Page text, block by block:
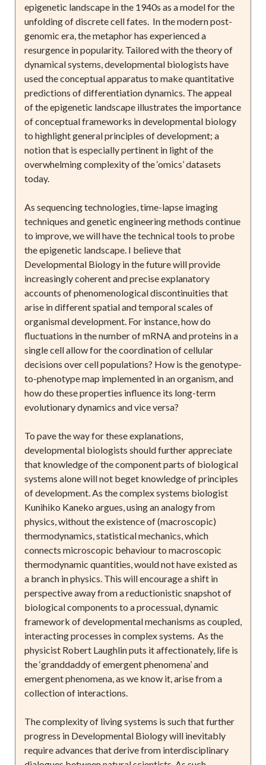
epigenetic landscape in the 1940s as a model for the
unfolding of discrete cell fates. In the modern post-
genomic era, the metaphor has experienced a
resurgence in popularity. Tailored with the theory of
dynamical systems, developmental biologists have
used the conceptual apparatus to make quantitative
predictions of differentiation dynamics. The appeal
of the epigenetic landscape illustrates the importance
of conceptual frameworks in developmental biology
to highlight general principles of development; a
notion that is especially pertinent in light of the
overwhelming complexity of the ‘omics’ datasets
today.
As sequencing technologies, time-lapse imaging
techniques and genetic engineering methods continue
to improve, we will have the technical tools to probe
the epigenetic landscape. I believe that
Developmental Biology in the future will provide
increasingly coherent and precise explanatory
accounts of phenomenological discontinuities that
arise in different spatial and temporal scales of
organismal development. For instance, how do
fluctuations in the number of mRNA and proteins in a
single cell allow for the coordination of cellular
decisions over cell populations? How is the genotype-
to-phenotype map implemented in an organism, and
how do these properties influence its long-term
evolutionary dynamics and vice versa?
To pave the way for these explanations,
developmental biologists should further appreciate
that knowledge of the component parts of biological
systems alone will not beget knowledge of principles
of development. As the complex systems biologist
Kunihiko Kaneko argues, using an analogy from
physics, without the existence of (macroscopic)
thermodynamics, statistical mechanics, which
connects microscopic behaviour to macroscopic
thermodynamic quantities, would not have existed as
a branch in physics. This will encourage a shift in
perspective away from a reductionistic snapshot of
biological components to a processual, dynamic
framework of developmental mechanisms as coupled,
interacting processes in complex systems. As the
physicist Robert Laughlin puts it affectionately, life is
the ‘granddaddy of emergent phenomena’ and
emergent phenomena, as we know it, arise from a
collection of interactions.
The complexity of living systems is such that further
progress in Developmental Biology will inevitably
require advances that derive from interdisciplinary